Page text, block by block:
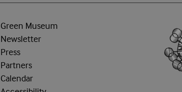
Green Museum
Newsletter
Press
Partners
Calendar